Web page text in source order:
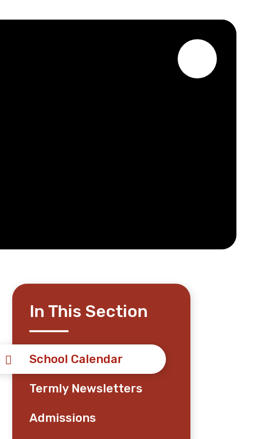
In This Section
School Calendar
Termly Newsletters
Admissions